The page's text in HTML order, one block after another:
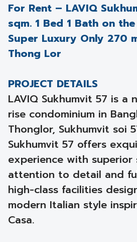
For Rent – LAVIQ
sqm. 1 Bed 1 Bath on
Super Luxury Only 270
Thong Lor
PROJECT DETAILS
LAVIQ Sukhumvit 57 is a
rise condominium in
Thonglor, Sukhumvit soi
Sukhumvit 57 offers
experience with superior
attention to detail and
high-class facilities
modern Italian style
Casa.